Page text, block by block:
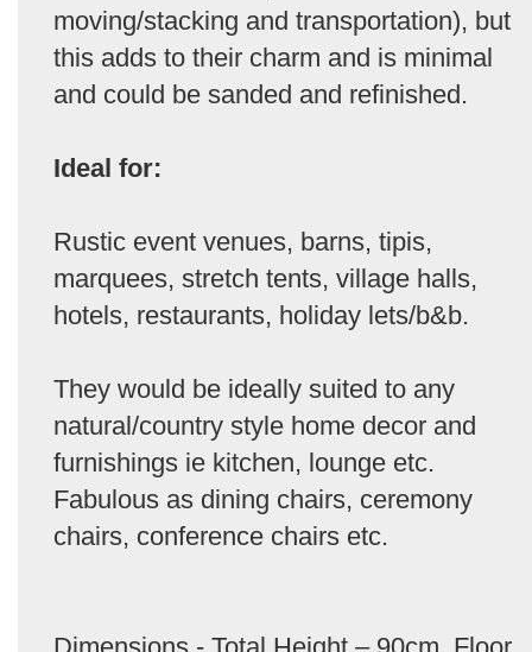
moving/stacking and transportation), but
this adds to their charm and is minimal
and could be sanded and refinished.
Ideal for:
Rustic event venues, barns, tipis,
marquees, stretch tents, village halls,
hotels, restaurants, holiday lets/b&b.
They would be ideally suited to any
natural/country style home decor and
furnishings ie kitchen, lounge etc.
Fabulous as dining chairs, ceremony
chairs, conference chairs etc.